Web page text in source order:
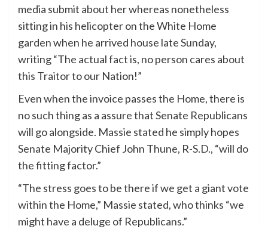
media submit about her whereas nonetheless
sitting in his helicopter on the White Home
garden when he arrived house late Sunday,
writing “The actual fact is, no person cares about
this Traitor to our Nation!”
Even when the invoice passes the Home, there is
no such thing as a assure that Senate Republicans
will go alongside. Massie stated he simply hopes
Senate Majority Chief John Thune, R-S.D., “will do
the fitting factor.”
“The stress goes to be there if we get a giant vote
within the Home,” Massie stated, who thinks “we
might have a deluge of Republicans.”